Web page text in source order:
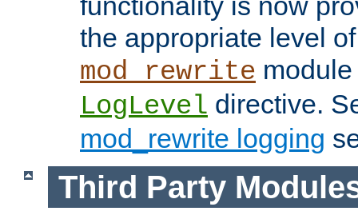
the appropriate level
mod_rewrite
LogLevel directive.
mod_rewrite logging
Third Party